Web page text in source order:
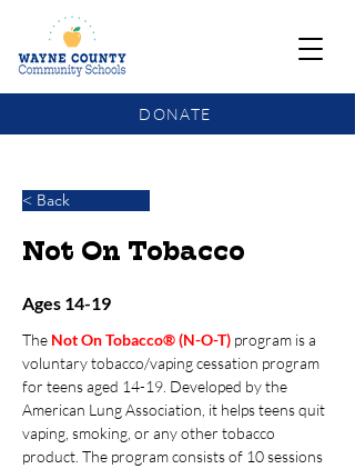
DONATE
< Back
Not On Tobacco
Ages 14-19
The Not On Tobacco® (N-O-T) program is a
voluntary tobacco/vaping cessation program
for teens aged 14-19. Developed by the
American Lung Association, it helps teens quit
vaping, smoking, or any other tobacco
product. The program consists of 10 sessions